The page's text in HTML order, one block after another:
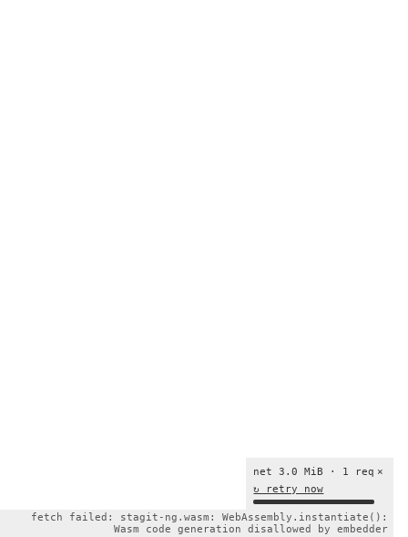
×
net 3.0 MiB · 1 req
↻ retry now
fetch failed: stagit-ng.wasm: WebAssembly.instantiate():
Wasm code generation disallowed by embedder